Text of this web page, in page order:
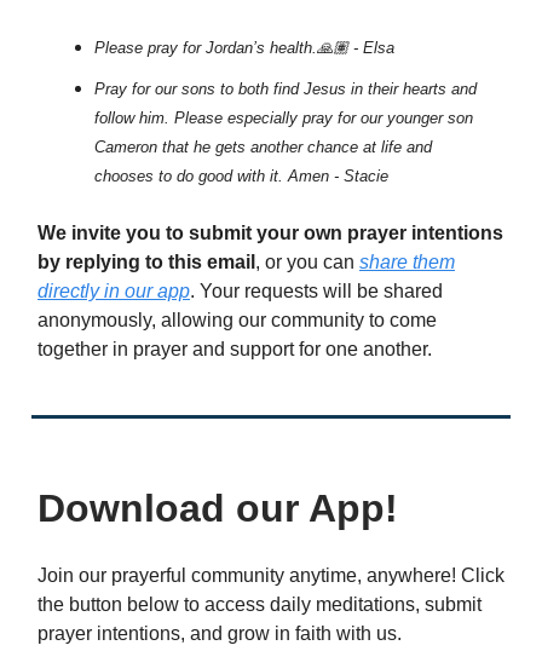
Please pray for Jordan’s health.🙏🏽 - Elsa
Pray for our sons to both find Jesus in their hearts and
follow him. Please especially pray for our younger son
Cameron that he gets another chance at life and
chooses to do good with it. Amen - Stacie
We invite you to submit your own prayer intentions
by replying to this email , or you can share them
directly in our app. Your requests will be shared
anonymously, allowing our community to come
together in prayer and support for one another.
Download our App!
Join our prayerful community anytime, anywhere! Click
the button below to access daily meditations, submit
prayer intentions, and grow in faith with us.